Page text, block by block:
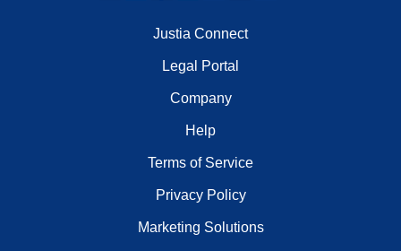
Justia Connect
Legal Portal
Company
Help
Terms of Service
Privacy Policy
Marketing Solutions